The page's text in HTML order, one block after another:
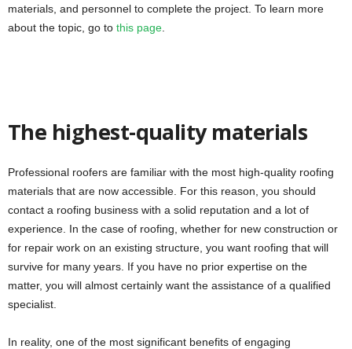
materials, and personnel to complete the project. To learn more
about the topic, go to this page
The highest-quality materials
Professional roofers are familiar with the most high-quality roofing
materials that are now accessible. For this reason, you should
contact a roofing business with a solid reputation and a lot of
experience. In the case of roofing, whether for new construction or
for repair work on an existing structure, you want roofing that will
survive for many years. If you have no prior expertise on the
matter, you will almost certainly want the assistance of a qualified
specialist.
In reality, one of the most significant benefits of engaging